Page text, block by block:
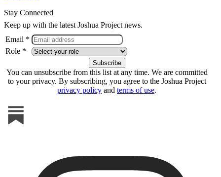
Stay Connected
Keep up with the latest Joshua Project news.
Email *
Role *
You can unsubscribe from this list at any time. We are committed
to your privacy. By subscribing, you agree to the Joshua Project
privacy policy and terms of use.